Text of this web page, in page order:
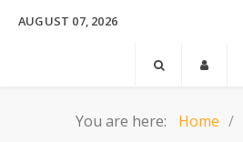
AUGUST 07, 2026
You are here: Home